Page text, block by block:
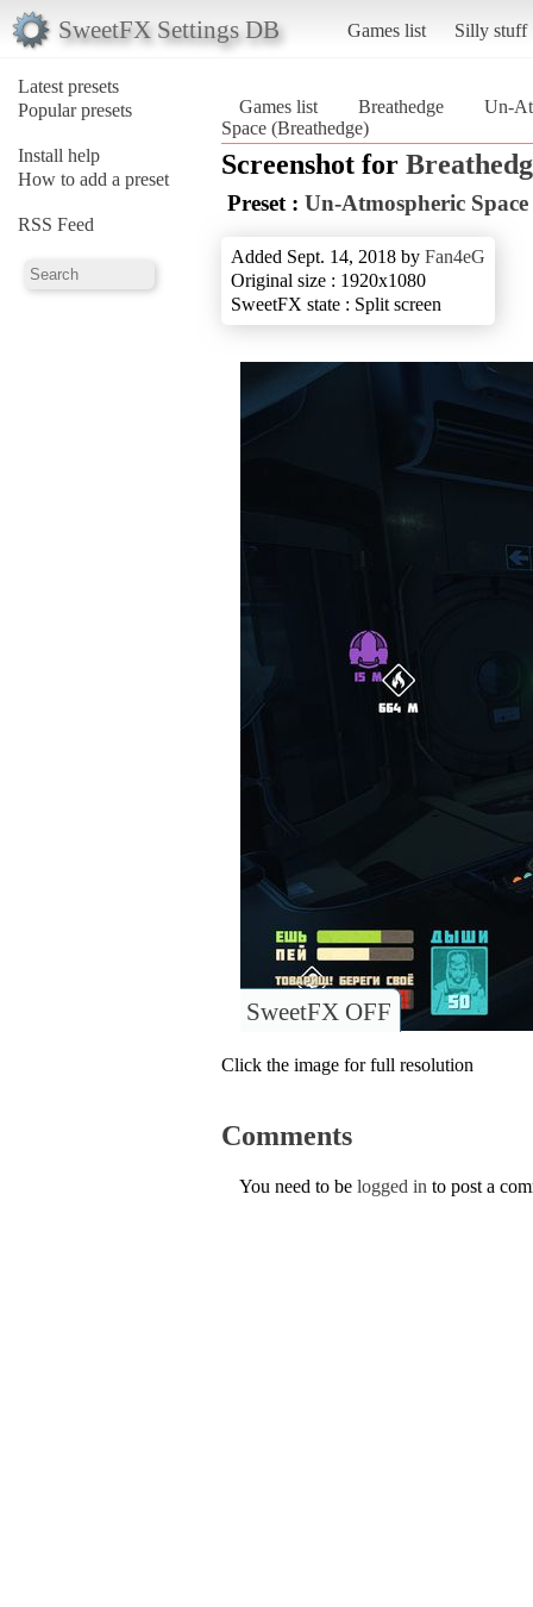
SweetFX Settings DB Games list Silly stuff
Latest presets
Popular presets
Install help
How to add a preset
RSS Feed
Games list Breathedge
Un-
Space (Breathedge)
Screenshot for
Preset : Un-Atmospheric Space
Added Sept. 14, 2018 by Fan4eG
Original size : 1920x1080
SweetFX state : Split screen
SweetFX OFF
Click the image for full resolution
Comments
You need to be logged in to post a